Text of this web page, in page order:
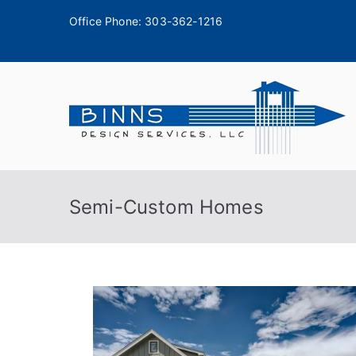
Office Phone: 303-362-1216
Semi-Custom Homes